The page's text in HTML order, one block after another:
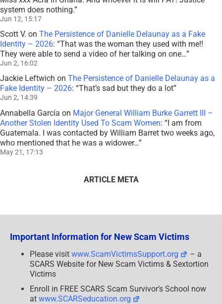
system does nothing.”
Jun 12, 15:17
Scott V. on The Persistence of Danielle Delaunay as a Fake
Identity – 2026: “That was the woman they used with me!!
They were able to send a video of her talking on one…”
Jun 2, 16:02
Jackie Leftwich on The Persistence of Danielle Delaunay as a
Fake Identity – 2026: “That’s sad but they do a lot”
Jun 2, 14:39
Annabella García on Major General William Burke Garrett III –
Another Stolen Identity Used To Scam Women: “I am from
Guatemala. I was contacted by William Barret two weeks ago,
who mentioned that he was a widower…”
May 21, 17:13
ARTICLE META
Important Information for New Scam Victims
Please visit www.ScamVictimsSupport.org
– a
SCARS Website for New Scam Victims & Sextortion
Victims
Enroll in FREE SCARS Scam Survivor’s School now
at www.SCARSeducation.org